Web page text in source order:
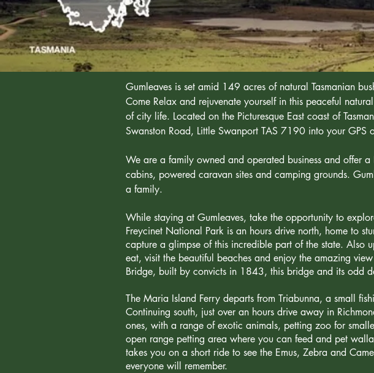
Gumleaves is set amid 149 acres of natural Tasmanian
Come Relax and rejuvenate yourself in this peaceful
of city life. Located on the Picturesque East coast of
Swanston Road, Little Swanport TAS 7190 into your GPS
We are a family owned and operated business and offer
cabins, powered caravan sites and camping grounds.
a family.
While staying at Gumleaves, take the opportunity to
Freycinet National Park is an hours drive north, home to
capture a glimpse of this incredible part of the state. Also
eat, visit the beautiful beaches and enjoy the amazing
Bridge, built by convicts in 1843, this bridge and its odd
The Maria Island Ferry departs from Triabunna, a small
Continuing south, just over an hours drive away in
ones, with a range of exotic animals, petting zoo for
open range petting area where you can feed and pet
takes you on a short ride to see the Emus, Zebra and
everyone will remember.